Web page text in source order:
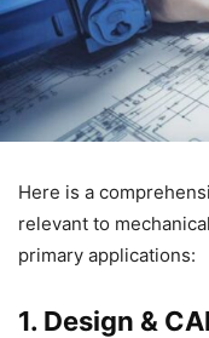
​Here is a
relevant to
primary applications:​
1. Design &